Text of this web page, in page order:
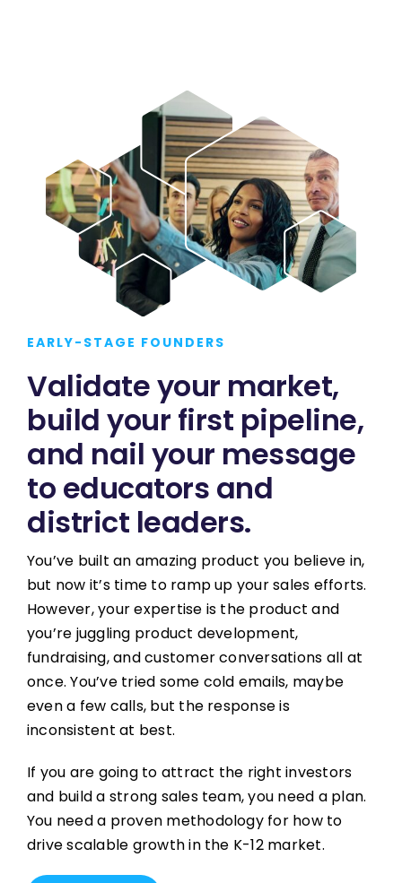
EARLY-STAGE FOUNDERS
Validate your market,
build your first pipeline,
and nail your message
to educators and
district leaders.
You’ve built an amazing product you believe in,
but now it’s time to ramp up your sales efforts.
However, your expertise is the product and
you’re juggling product development,
fundraising, and customer conversations all at
once. You’ve tried some cold emails, maybe
even a few calls, but the response is
inconsistent at best.
If you are going to attract the right investors
and build a strong sales team, you need a plan.
You need a proven methodology for how to
drive scalable growth in the K-12 market.